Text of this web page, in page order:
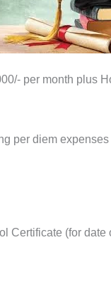
per month plus
per diem
Certificate (for date